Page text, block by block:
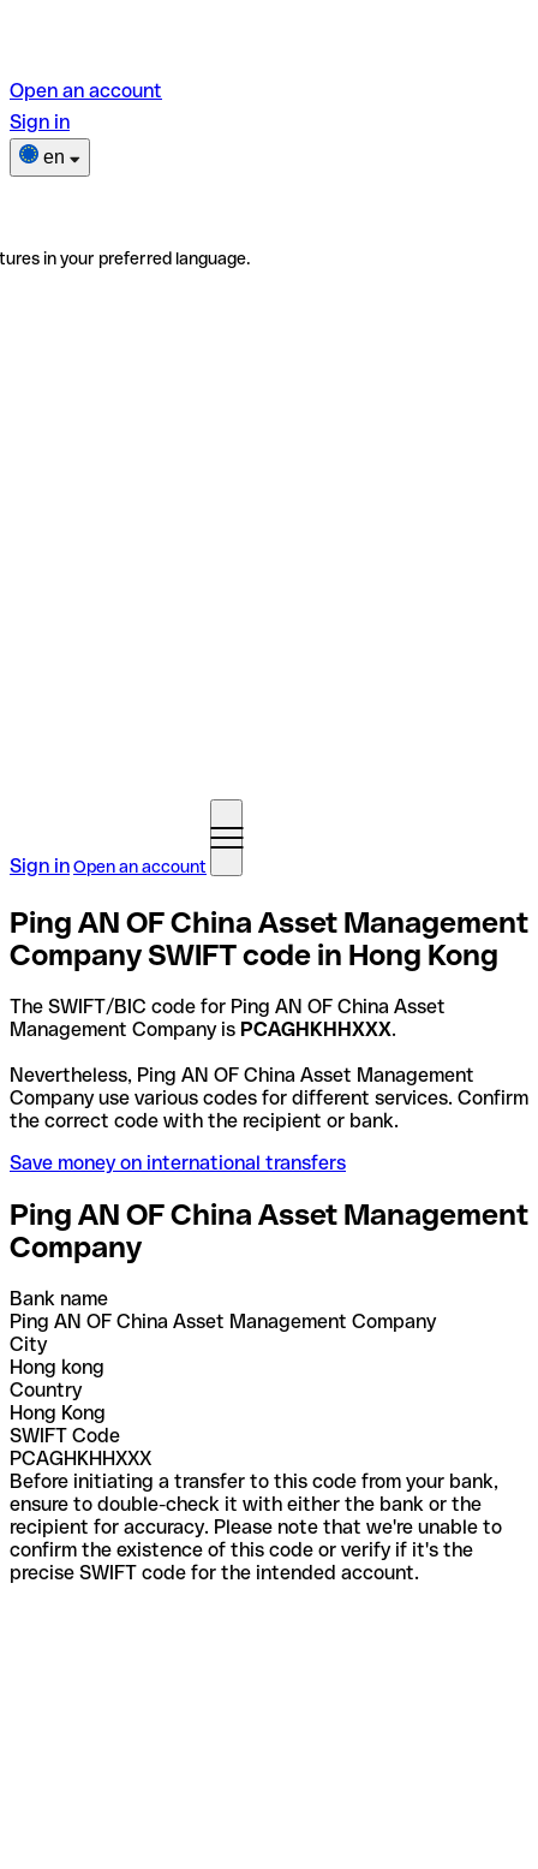
Open an account
Sign in
en
in your preferred language.
Sign inOpen an account
Ping AN OF China Asset Management
Company SWIFT code in Hong Kong
The SWIFT/BIC code for Ping AN OF China Asset
Management Company is PCAGHKHHXXX.
Nevertheless, Ping AN OF China Asset Management
Company use various codes for different services. Confirm
the correct code with the recipient or bank.
Save money on international transfers
Ping AN OF China Asset Management
Company
Bank name
Ping AN OF China Asset Management Company
City
Hong kong
Country
Hong Kong
SWIFT Code
PCAGHKHHXXX
Before initiating a transfer to this code from your bank,
ensure to double-check it with either the bank or the
recipient for accuracy. Please note that we're unable to
confirm the existence of this code or verify if it's the
precise SWIFT code for the intended account.